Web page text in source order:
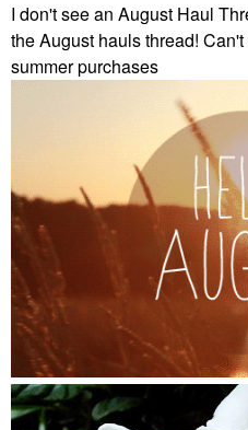
I don't see an August Haul
the August hauls thread!
summer purchases